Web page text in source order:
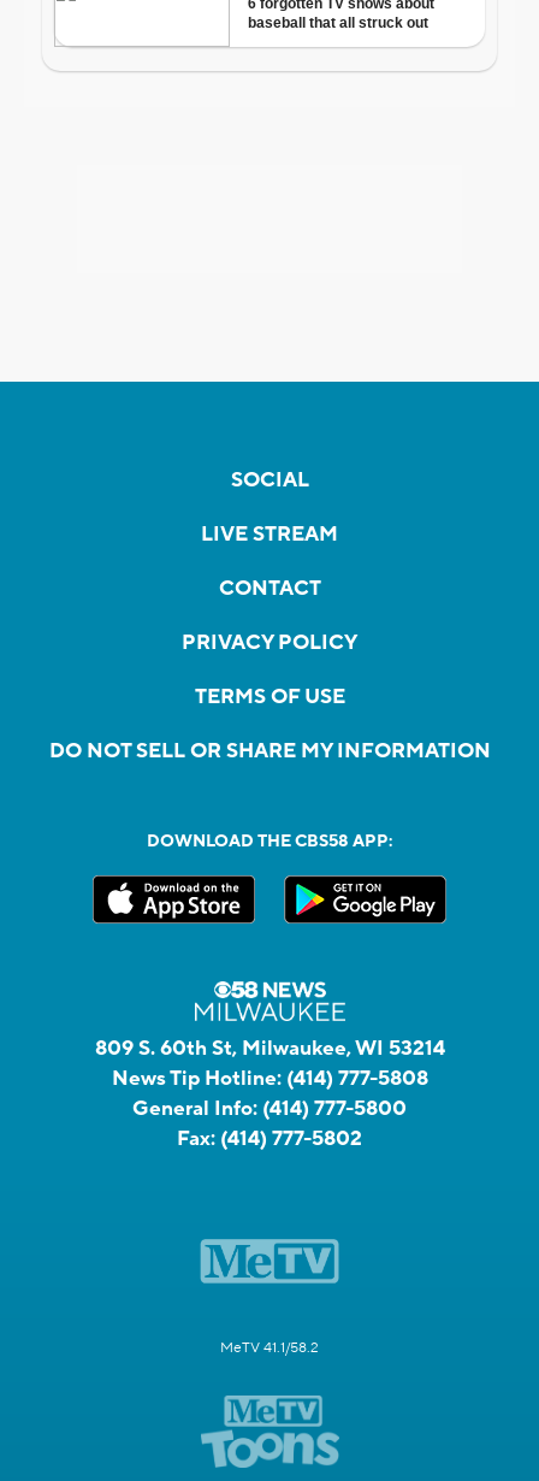
SOCIAL
LIVE STREAM
CONTACT
PRIVACY POLICY
TERMS OF USE
DO NOT SELL OR SHARE MY INFORMATION
DOWNLOAD THE CBS58 APP:
809 S. 60th St, Milwaukee, WI 53214
News Tip Hotline: (414) 777-5808
General Info: (414) 777-5800
Fax: (414) 777-5802
MeTV 41.1/58.2